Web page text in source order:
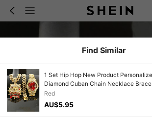
Find Similar
1 Set Hip Hop New Product
Diamond Cuban Chain Necklace
Set Personalized Fashion Cool Men's
Red
AU$5.95